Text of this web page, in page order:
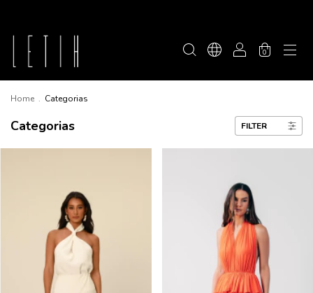
0
Home . Categorias
Categorias FILTER